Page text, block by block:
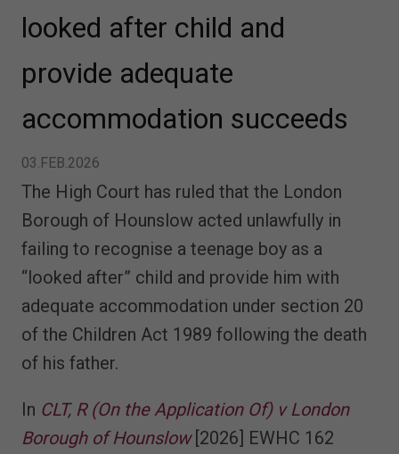
looked after child and
provide adequate
accommodation succeeds
03.FEB.2026
The High Court has ruled that the London
Borough of Hounslow acted unlawfully in
failing to recognise a teenage boy as a
“looked after” child and provide him with
adequate accommodation under section 20
of the Children Act 1989 following the death
of his father.
In CLT, R (On the Application Of) v London
Borough of Hounslow [2026] EWHC 162